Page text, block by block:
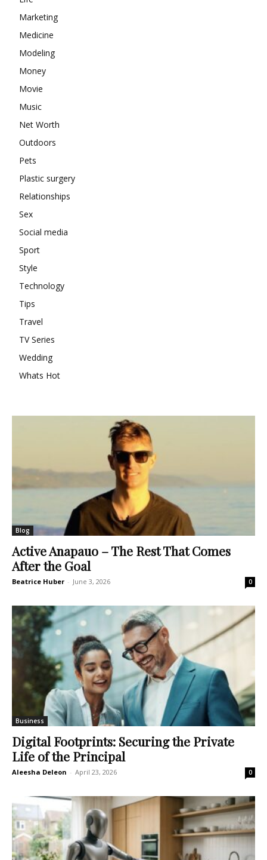
Marketing
Medicine
Modeling
Money
Movie
Music
Net Worth
Outdoors
Pets
Plastic surgery
Relationships
Sex
Social media
Sport
Style
Technology
Tips
Travel
TV Series
Wedding
Whats Hot
Blog
Active Anapauo – The Rest That Comes
After the Goal
Beatrice Huber - June 3, 2026 0
Business
Digital Footprints: Securing the Private
Life of the Principal
Aleesha Deleon - April 23, 2026 0